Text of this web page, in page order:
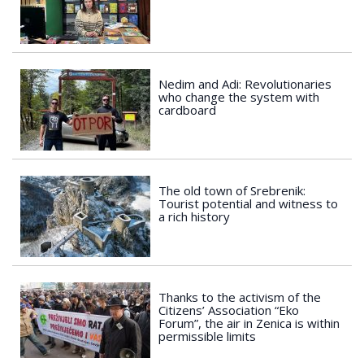
Nedim and Adi: Revolutionaries
who change the system with
cardboard
The old town of Srebrenik:
Tourist potential and witness to
a rich history
Thanks to the activism of the
Citizens’ Association “Eko
Forum”, the air in Zenica is within
permissible limits